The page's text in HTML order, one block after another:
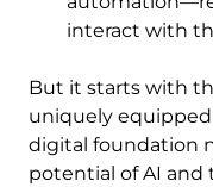
interact with
But it starts with
uniquely
digital foundation
potential of AI and